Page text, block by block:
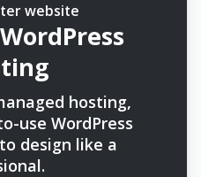
website
hosting,
use WordPress
design like a